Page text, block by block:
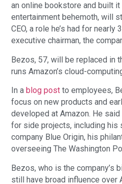
an online bookstore and built
entertainment behemoth, will
CEO, a role he’s had for nearly
executive chairman, the
Bezos, 57, will be replaced in
runs Amazon’s cloud-
In a blog post to employees,
focus on new products and
developed at Amazon. He
for side projects, including his
company Blue Origin, his
overseeing The Washington
Bezos, who is the company’s
still have broad influence over